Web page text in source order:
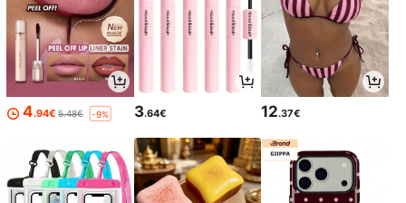
4.94€ 5.48€ -9% 3.64€ 12.37€